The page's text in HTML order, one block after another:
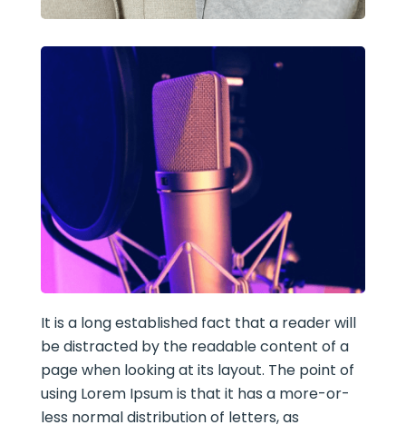
It is a long established fact that a reader will
be distracted by the readable content of a
page when looking at its layout. The point of
using Lorem Ipsum is that it has a more-or-
less normal distribution of letters, as